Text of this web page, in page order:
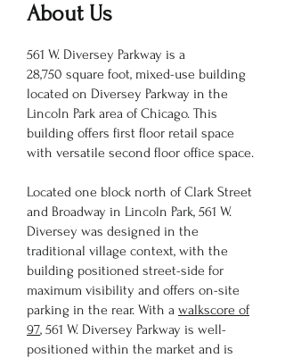
About Us
561 W. Diversey Parkway is a
28,750 square foot, mixed-use building
located on Diversey Parkway in the
Lincoln Park area of Chicago. This
building offers first floor retail space
with versatile second floor office space.
Located one block north of Clark Street
and Broadway in Lincoln Park, 561 W.
Diversey was designed in the
traditional village context, with the
building positioned street-side for
maximum visibility and offers on-site
parking in the rear. With a walkscore of
97, 561 W. Diversey Parkway is well-
positioned within the market and is